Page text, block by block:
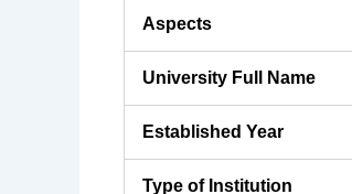
Aspects
University Full Name
Established Year
Type of Institution